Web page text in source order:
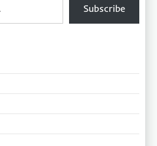
Subscribe